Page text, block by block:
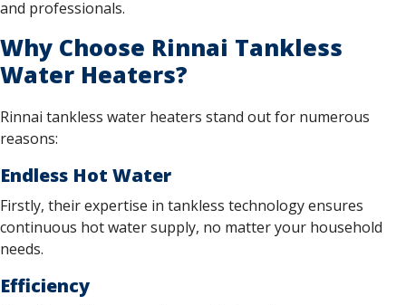
and professionals.
Why Choose Rinnai Tankless
Water Heaters?
Rinnai tankless water heaters stand out for numerous
reasons:
Endless Hot Water
Firstly, their expertise in tankless technology ensures
continuous hot water supply, no matter your household
needs.
Efficiency